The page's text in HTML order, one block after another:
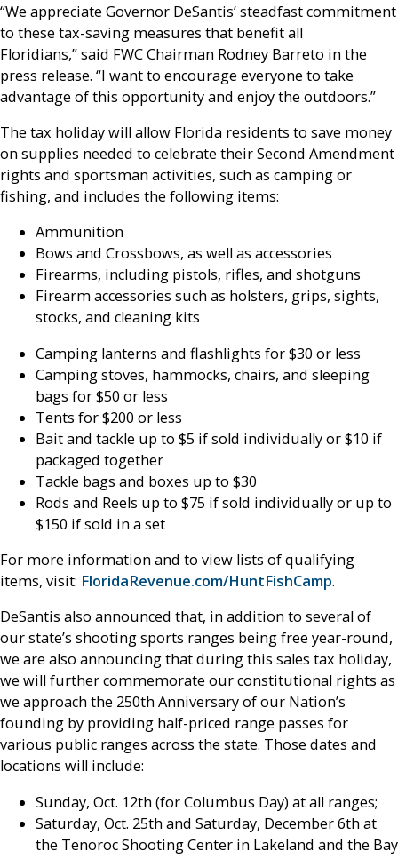
“We appreciate Governor DeSantis’ steadfast commitment
to these tax-saving measures that benefit all
Floridians,” said FWC Chairman Rodney Barreto in the
press release. “I want to encourage everyone to take
advantage of this opportunity and enjoy the outdoors.”
The tax holiday will allow Florida residents to save money
on supplies needed to celebrate their Second Amendment
rights and sportsman activities, such as camping or
fishing, and includes the following items:
Ammunition
Bows and Crossbows, as well as accessories
Firearms, including pistols, rifles, and shotguns
Firearm accessories such as holsters, grips, sights,
stocks, and cleaning kits
Camping lanterns and flashlights for $30 or less
Camping stoves, hammocks, chairs, and sleeping
bags for $50 or less
Tents for $200 or less
Bait and tackle up to $5 if sold individually or $10 if
packaged together
Tackle bags and boxes up to $30
Rods and Reels up to $75 if sold individually or up to
$150 if sold in a set
For more information and to view lists of qualifying
items, visit: FloridaRevenue.com/HuntFishCamp.
DeSantis also announced that, in addition to several of
our state’s shooting sports ranges being free year-round,
we are also announcing that during this sales tax holiday,
we will further commemorate our constitutional rights as
we approach the 250th Anniversary of our Nation’s
founding by providing half-priced range passes for
various public ranges across the state. Those dates and
locations will include:
Sunday, Oct. 12th (for Columbus Day) at all ranges;
Saturday, Oct. 25th and Saturday, December 6th at
the Tenoroc Shooting Center in Lakeland and the Bay